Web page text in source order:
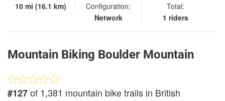
10 mi (16.1 km)
Configuration:
Network
Total:
1 riders
Mountain Biking Boulder Mountain
#127of 1,381 mountain bike trails in British